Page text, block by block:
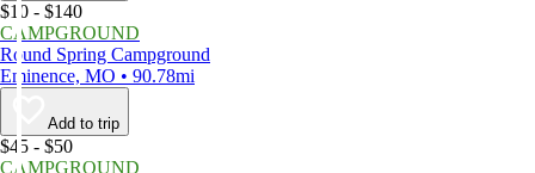
$10 - $140
CAMPGROUND
Round Spring Campground
Eminence, MO • 90.78mi
Add to trip
$45 - $50
CAMPGROUND